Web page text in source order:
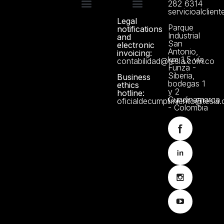
Legal
notifications
and
electronic
invoicing:
contabilidad@tesla.com.co
Business
ethics
hotline:
282 6314
Parque
Industrial
San
Antonio,
km 1,5 vía
Funza -
Siberia,
bodegas 1
y 2
Cundinamarca
- Colombia